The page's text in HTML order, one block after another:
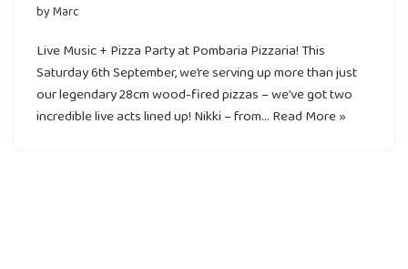
byMarc
Live Music + Pizza Party at Pombaria Pizzaria! This
Saturday 6th September, we’re serving up more than just
our legendary 28cm wood-fired pizzas – we’ve got two
incredible live acts lined up! Nikki – from… Read More »